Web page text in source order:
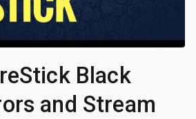
Black
and Stream